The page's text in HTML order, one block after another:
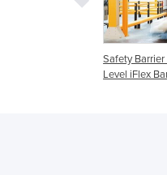
Safety Barrier
Level iFlex